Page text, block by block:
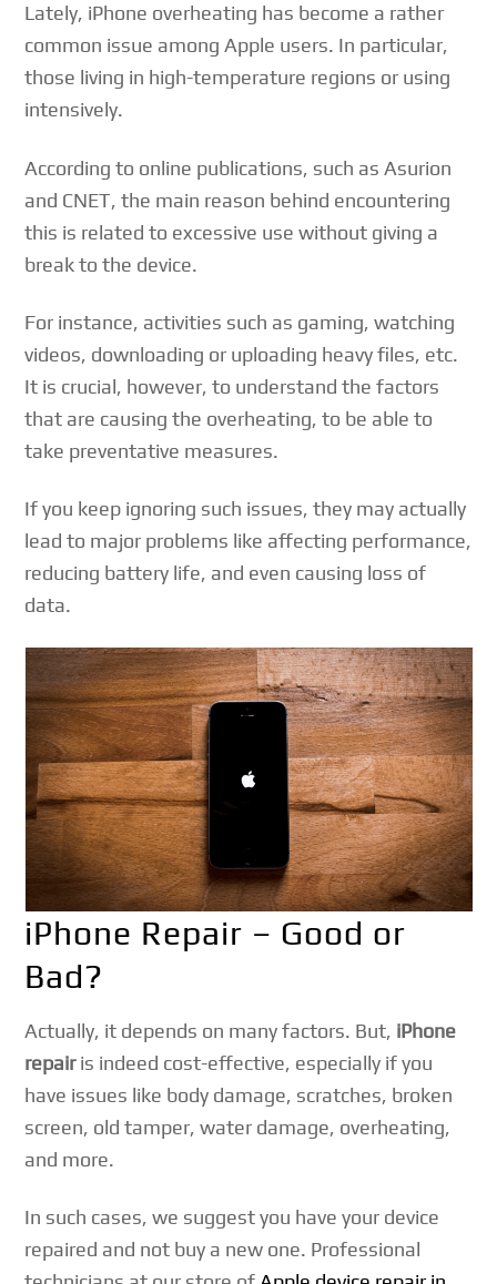
Lately, iPhone overheating has become a rather
common issue among Apple users. In particular,
those living in high-temperature regions or using
intensively.
According to online publications, such as Asurion
and CNET, the main reason behind encountering
this is related to excessive use without giving a
break to the device.
For instance, activities such as gaming, watching
videos, downloading or uploading heavy files, etc.
It is crucial, however, to understand the factors
that are causing the overheating, to be able to
take preventative measures.
If you keep ignoring such issues, they may actually
lead to major problems like affecting performance,
reducing battery life, and even causing loss of
data.
iPhone Repair – Good or
Bad?
Actually, it depends on many factors. But, iPhone
repairis indeed cost-effective, especially if you
have issues like body damage, scratches, broken
screen, old tamper, water damage, overheating,
and more.
In such cases, we suggest you have your device
repaired and not buy a new one. Professional